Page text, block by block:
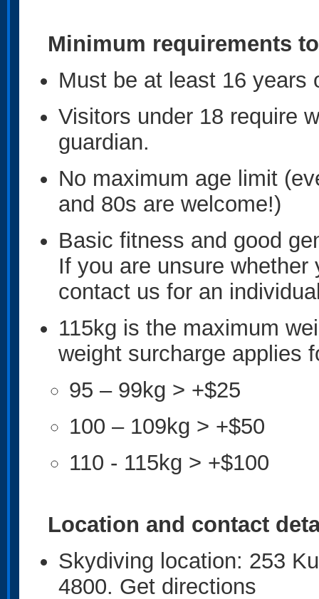
Minimum requirements
Must be at least 16 years
Visitors under 18 require
guardian.
No maximum age limit
and 80s are welcome!)
Basic fitness and good
If you are unsure
contact us for an
115kg is the maximum
weight surcharge applies
95 – 99kg > +$25
100 – 109kg > +$50
110 - 115kg > +$100
Location and contact
Skydiving location: 253
4800. Get directions